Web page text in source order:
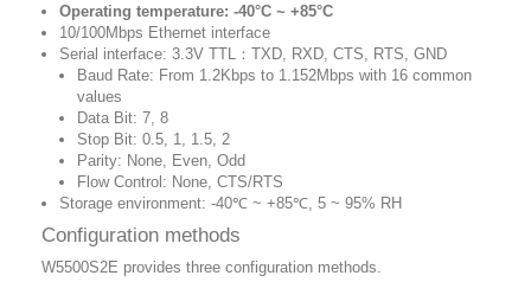
Operating temperature: -40‎°C ~ +85‎°C
10/100Mbps Ethernet interface
Serial interface: 3.3V TTL：TXD, RXD, CTS, RTS, GND
Baud Rate: From 1.2Kbps to 1.152Mbps with 16 common
values
Data Bit: 7, 8
Stop Bit: 0.5, 1, 1.5, 2
Parity: None, Even, Odd
Flow Control: None, CTS/RTS
Storage environment: -40℃ ~ +85℃, 5 ~ 95% RH
Configuration methods
W5500S2E provides three configuration methods.